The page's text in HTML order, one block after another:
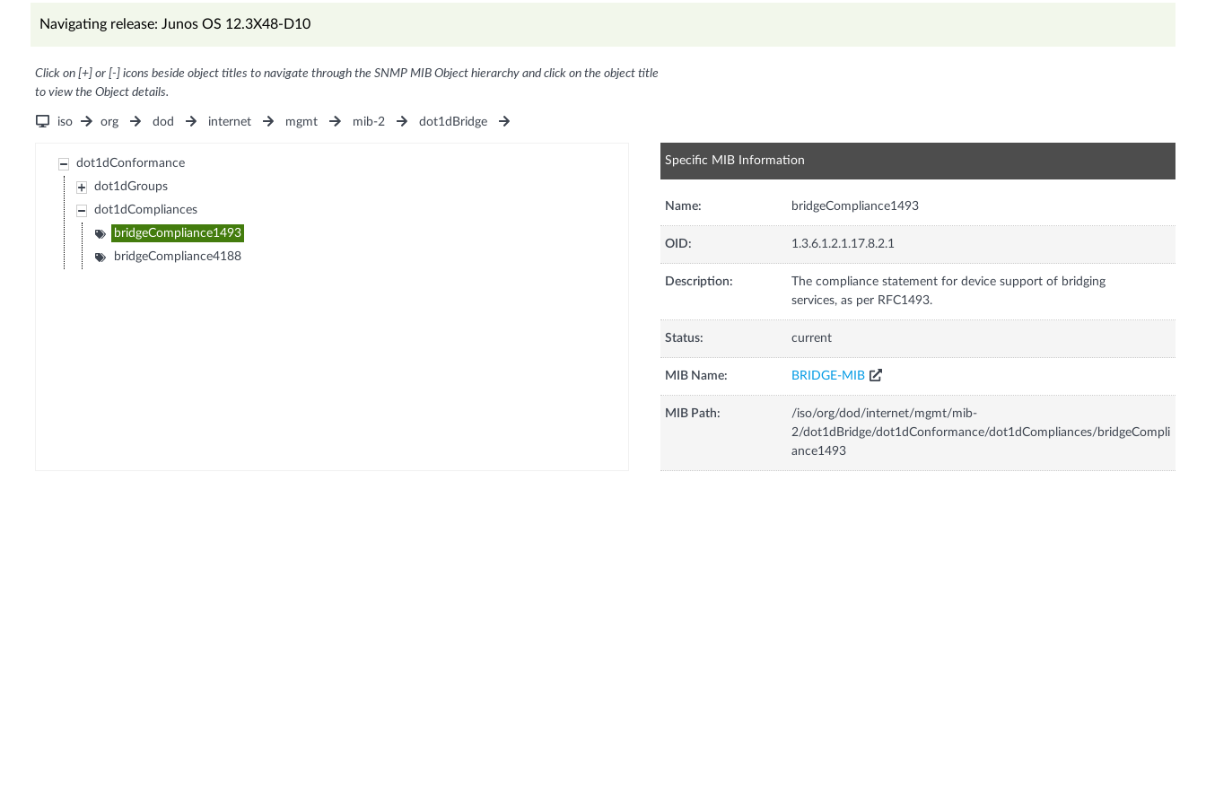
Navigating release: Junos OS 12.3X48-D10
Click on [+] or [-] icons beside object titles to navigate through the SNMP MIB Object hierarchy and click on the object title
to view the Object details.
iso org dod internet mgmt mib-2 dot1dBridge
dot1dConformance
dot1dGroups
dot1dCompliances
bridgeCompliance1493
bridgeCompliance4188
Specific MIB Information
Name: bridgeCompliance1493
OID: 1.3.6.1.2.1.17.8.2.1
Description:
The compliance statement for device support of bridging
services, as per RFC1493.
Status: current
MIB Name: BRIDGE-MIB
MIB Path:
/iso/org/dod/internet/mgmt/mib-
2/dot1dBridge/dot1dConformance/dot1dCompliances/bridgeCompli
ance1493